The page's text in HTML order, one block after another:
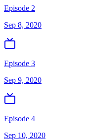
Episode 2
Sep 8, 2020
Episode 3
Sep 9, 2020
Episode 4
Sep 10, 2020